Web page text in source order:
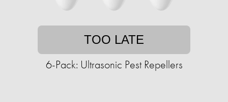
TOO LATE
6-Pack: Ultrasonic Pest Repellers